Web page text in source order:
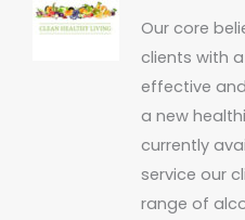
Our core
clients with
effective
a new
currently
service our
range of